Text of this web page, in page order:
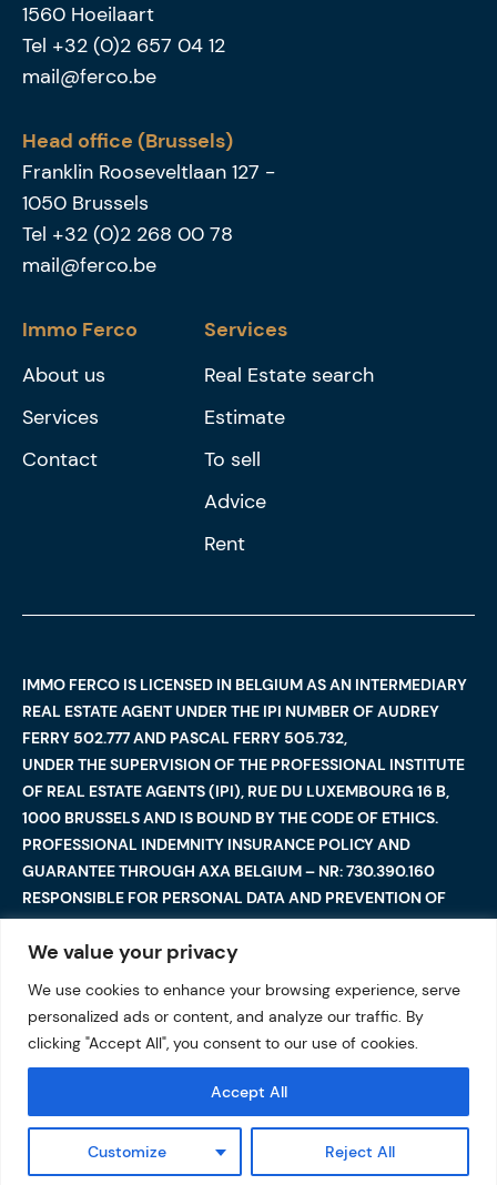
We value your privacy
We use cookies to enhance your browsing experience, serve
personalized ads or content, and analyze our traffic. By
clicking "Accept All", you consent to our use of cookies.
Customize Reject All
Accept All
1560 Hoeilaart
Tel +32 (0)2 657 04 12
mail@ferco.be
Head office (Brussels)
Franklin Rooseveltlaan 127 -
1050 Brussels
Tel +32 (0)2 268 00 78
mail@ferco.be
Immo Ferco
About us
Services
Contact
Services
Real Estate search
Estimate
To sell
Advice
Rent
IMMO FERCO IS LICENSED IN BELGIUM AS AN INTERMEDIARY
REAL ESTATE AGENT UNDER THE IPI NUMBER OF AUDREY
FERRY 502.777 AND PASCAL FERRY 505.732,
UNDER THE SUPERVISION OF THE PROFESSIONAL INSTITUTE
OF REAL ESTATE AGENTS (IPI), RUE DU LUXEMBOURG 16 B,
1000 BRUSSELS AND IS BOUND BY THE CODE OF ETHICS.
PROFESSIONAL INDEMNITY INSURANCE POLICY AND
GUARANTEE THROUGH AXA BELGIUM – NR: 730.390.160
RESPONSIBLE FOR PERSONAL DATA AND PREVENTION OF
MONEY LAUNDERING: AUDREY FERRY
©2025 Immo Ferco. All Rights Reserved — Total or partial
reproduction are forbidden
I Legal notices
I
Data protection